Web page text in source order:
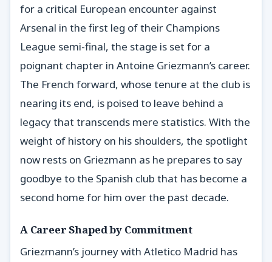
for a critical European encounter against
Arsenal in the first leg of their Champions
League semi-final, the stage is set for a
poignant chapter in Antoine Griezmann’s career.
The French forward, whose tenure at the club is
nearing its end, is poised to leave behind a
legacy that transcends mere statistics. With the
weight of history on his shoulders, the spotlight
now rests on Griezmann as he prepares to say
goodbye to the Spanish club that has become a
second home for him over the past decade.
A Career Shaped by Commitment
Griezmann’s journey with Atletico Madrid has